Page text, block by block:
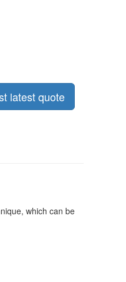
latest quote
which can be